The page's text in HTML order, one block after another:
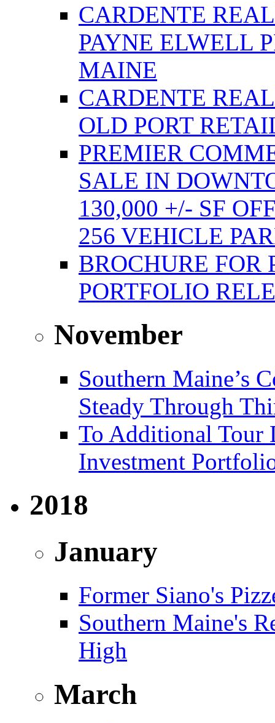
CARDENTE
PAYNE ELWELL
MAINE
CARDENTE
OLD PORT
PREMIER
SALE IN
130,000 +/- SF
256 VEHICLE
BROCHURE
PORTFOLIO
November
Southern Maine’s
Steady Through
To Additional Tour
Investment
2018
January
Former Siano's
Southern Maine's
High
March